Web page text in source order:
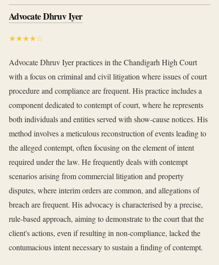
Advocate Dhruv Iyer
★★★★☆
Advocate Dhruv Iyer practices in the Chandigarh High Court
with a focus on criminal and civil litigation where issues of court
procedure and compliance are frequent. His practice includes a
component dedicated to contempt of court, where he represents
both individuals and entities served with show-cause notices. His
method involves a meticulous reconstruction of events leading to
the alleged contempt, often focusing on the element of intent
required under the law. He frequently deals with contempt
scenarios arising from commercial litigation and property
disputes, where interim orders are common, and allegations of
breach are frequent. His advocacy is characterised by a precise,
rule-based approach, aiming to demonstrate to the court that the
client's actions, even if resulting in non-compliance, lacked the
contumacious intent necessary to sustain a finding of contempt.